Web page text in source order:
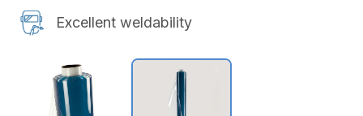
Excellent weldability